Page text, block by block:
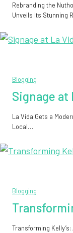
Rebranding the
Unveils Its Stunning
Blogging
Signage at
La Vida Gets a
Local…
Blogging
Transforming